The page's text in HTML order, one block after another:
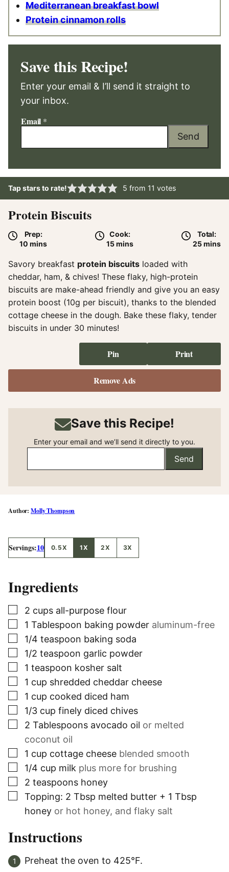
Mediterranean breakfast bowl
Protein cinnamon rolls
Save this Recipe!
Enter your email & I’ll send it straight to
your inbox.
Email *
Send
Tap stars to rate! 5 from 11 votes
Protein Biscuits
Prep:
10 minutes
mins
Cook:
15minutes
mins
Total:
25mins
Savory breakfast protein biscuits loaded with
cheddar, ham, & chives! These flaky, high-protein
biscuits are make-ahead friendly and give you an easy
protein boost (10g per biscuit), thanks to the blended
cottage cheese in the dough. Bake these flaky, tender
biscuits in under 30 minutes!
Pin Print
Remove Ads
Save this Recipe!
Enter your email and we’ll send it directly to you.
Send
Molly Thompson
Servings:10 0.5X 1X 2X 3X
Ingredients
▢
2 cups all-purpose flour
▢
1 Tablespoon baking powder aluminum-free
▢
1/4 teaspoon baking soda
▢
1/2 teaspoon garlic powder
▢
1 teaspoon kosher salt
▢
1 cup shredded cheddar cheese
▢
1 cup cooked diced ham
▢
1/3 cup finely diced chives
▢
2 Tablespoons avocado oil or melted
coconut oil
▢
1 cup cottage cheese blended smooth
▢
1/4 cup milk plus more for brushing
▢
2 teaspoons honey
▢
Topping: 2 Tbsp melted butter + 1 Tbsp
honey or hot honey, and flaky salt
Instructions
Preheat the oven to 425°F.